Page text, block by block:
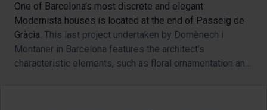
One of Barcelona’s most discrete and elegant
Modernista houses is located at the end of Passeig de
Gràcia. This last project undertaken by Domènech i
Montaner in Barcelona features the architect’s
characteristic elements, such as floral ornamentation and